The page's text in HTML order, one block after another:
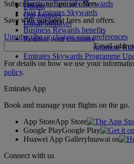
Dining
Our lounges
Dubai Stopover
Log in to Emirates Skywards
Join Emirates Skywards
Our partners
Business Rewards benefits
Register your company
Emirates Skywards Programme
Emirates Skywards Programme
Subscribe to our special offers
Save with our latest fares and offers.
Unsubscribe or change your preferences
Email
For details on how we use your
policy.
Emirates App
Book and manage your flights on the go.
App StoreApp Store
Google PlayGoogle Play
Huawei App Galleryhuawai os
Connect with us